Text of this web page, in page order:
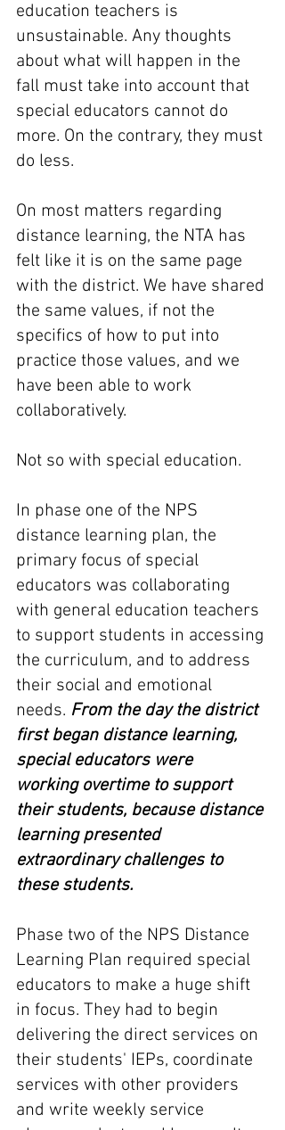
education teachers is
unsustainable. Any thoughts
about what will happen in the
fall must take into account that
special educators cannot do
more. On the contrary, they must
do less.
On most matters regarding
distance learning, the NTA has
felt like it is on the same page
with the district. We have shared
the same values, if not the
specifics of how to put into
practice those values, and we
have been able to work
collaboratively.
Not so with special education.
In phase one of the NPS
distance learning plan, the
primary focus of special
educators was collaborating
with general education teachers
to support students in accessing
the curriculum, and to address
their social and emotional
needs. From the day the district
first began distance learning,
special educators were
working overtime to support
their students, because distance
learning presented
extraordinary challenges to
these students.
Phase two of the NPS Distance
Learning Plan required special
educators to make a huge shift
in focus. They had to begin
delivering the direct services on
their students' IEPs, coordinate
services with other providers
and write weekly service